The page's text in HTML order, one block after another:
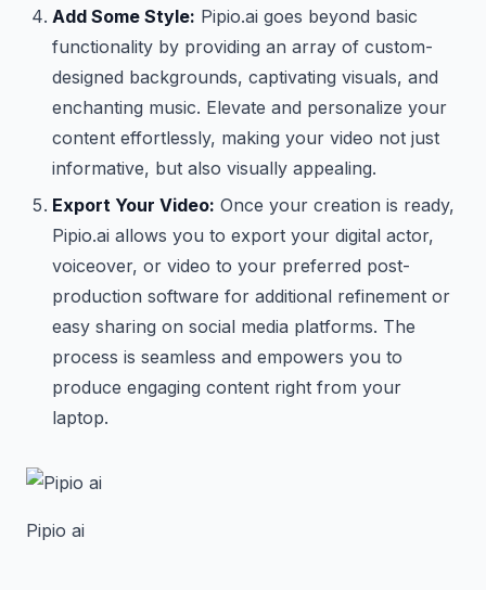
Add Some Style: Pipio.ai goes beyond basic
functionality by providing an array of custom-
designed backgrounds, captivating visuals, and
enchanting music. Elevate and personalize your
content effortlessly, making your video not just
informative, but also visually appealing.
Export Your Video: Once your creation is ready,
Pipio.ai allows you to export your digital actor,
voiceover, or video to your preferred post-
production software for additional refinement or
easy sharing on social media platforms. The
process is seamless and empowers you to
produce engaging content right from your
laptop.
Pipio ai